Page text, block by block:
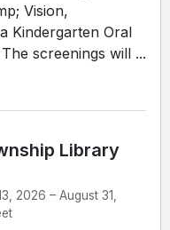
Vision,
Kindergarten Oral
screenings will ...
Library
2026 – August 31,